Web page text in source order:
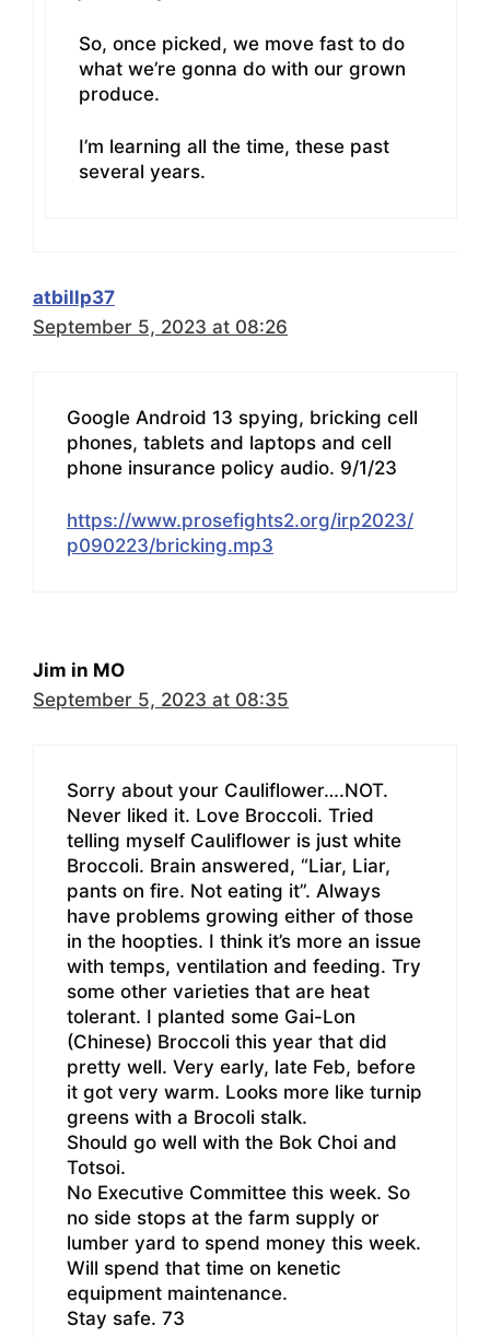
So, once picked, we move fast to do
what we’re gonna do with our grown
produce.
I’m learning all the time, these past
several years.
atbillp37
September 5, 2023 at 08:26
Google Android 13 spying, bricking cell
phones, tablets and laptops and cell
phone insurance policy audio. 9/1/23
https://www.prosefights2.org/irp2023/
p090223/bricking.mp3
Jim in MO
September 5, 2023 at 08:35
Sorry about your Cauliflower….NOT.
Never liked it. Love Broccoli. Tried
telling myself Cauliflower is just white
Broccoli. Brain answered, “Liar, Liar,
pants on fire. Not eating it”. Always
have problems growing either of those
in the hoopties. I think it’s more an issue
with temps, ventilation and feeding. Try
some other varieties that are heat
tolerant. I planted some Gai-Lon
(Chinese) Broccoli this year that did
pretty well. Very early, late Feb, before
it got very warm. Looks more like turnip
greens with a Brocoli stalk.
Should go well with the Bok Choi and
Totsoi.
No Executive Committee this week. So
no side stops at the farm supply or
lumber yard to spend money this week.
Will spend that time on kenetic
equipment maintenance.
Stay safe. 73